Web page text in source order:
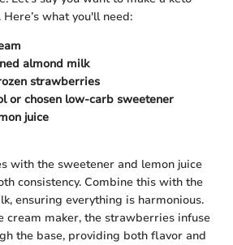
what you'll need:
almond milk
strawberries
or chosen low-carb sweetener
juice
with the sweetener and lemon juice
consistency. Combine this with the
ensuring everything is harmonious.
cream maker, the strawberries infuse
the base, providing both flavor and